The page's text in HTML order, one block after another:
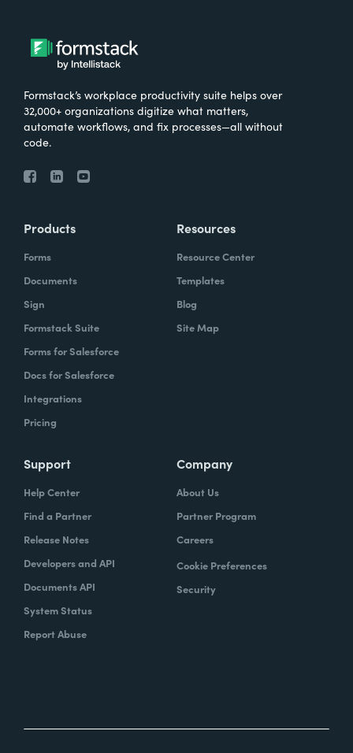
Formstack’s workplace productivity suite helps over
32,000+ organizations digitize what matters,
automate workflows, and fix processes—all without
code.
Products
Forms
Documents
Sign
Formstack Suite
Forms for Salesforce
Docs for Salesforce
Integrations
Pricing
Resources
Resource Center
Templates
Blog
Site Map
Support
Help Center
Find a Partner
Release Notes
Developers and API
Documents API
System Status
Report Abuse
Company
About Us
Partner Program
Careers
Cookie Preferences
Security